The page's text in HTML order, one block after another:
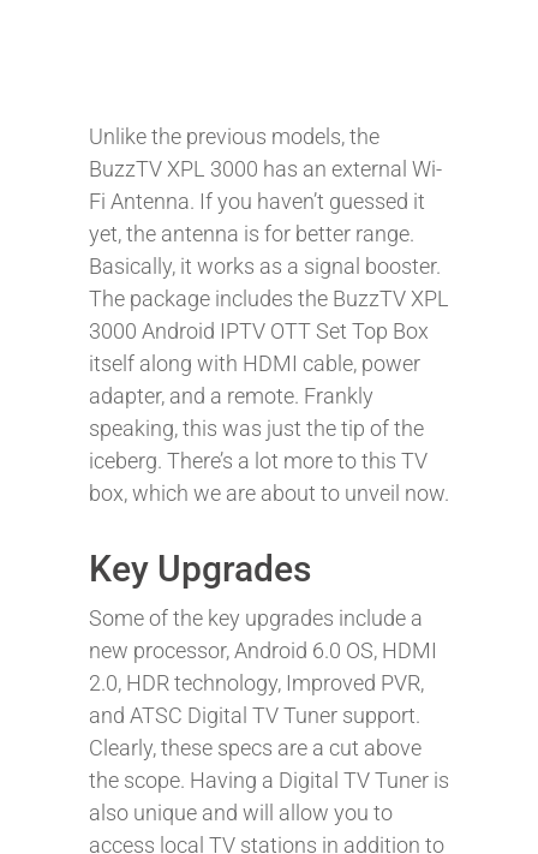
Unlike the previous models, the
BuzzTV XPL 3000 has an external Wi-
Fi Antenna. If you haven’t guessed it
yet, the antenna is for better range.
Basically, it works as a signal booster.
The package includes the BuzzTV XPL
3000 Android IPTV OTT Set Top Box
itself along with HDMI cable, power
adapter, and a remote. Frankly
speaking, this was just the tip of the
iceberg. There’s a lot more to this TV
box, which we are about to unveil now.
Key Upgrades
Some of the key upgrades include a
new processor, Android 6.0 OS, HDMI
2.0, HDR technology, Improved PVR,
and ATSC Digital TV Tuner support.
Clearly, these specs are a cut above
the scope. Having a Digital TV Tuner is
also unique and will allow you to
access local TV stations in addition to